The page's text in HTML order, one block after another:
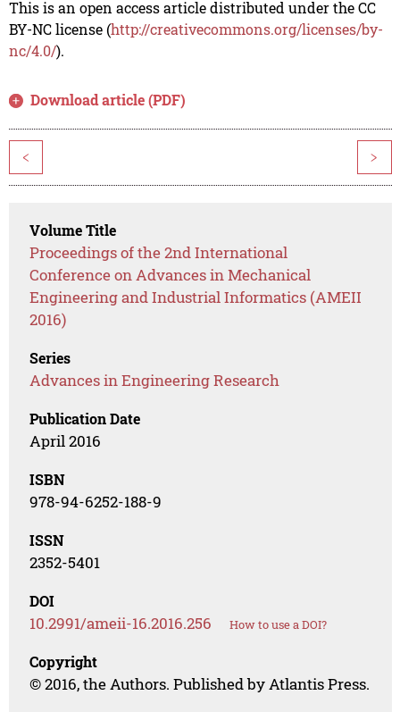
This is an open access article distributed under the CC
BY-NC license (http://creativecommons.org/licenses/by-
nc/4.0/).
Download article (PDF)
< >
Volume Title
Proceedings of the 2nd International
Conference on Advances in Mechanical
Engineering and Industrial Informatics (AMEII
2016)
Series
Advances in Engineering Research
Publication Date
April 2016
ISBN
978-94-6252-188-9
ISSN
2352-5401
DOI
10.2991/ameii-16.2016.256 How to use a DOI?
Copyright
© 2016, the Authors. Published by Atlantis Press.